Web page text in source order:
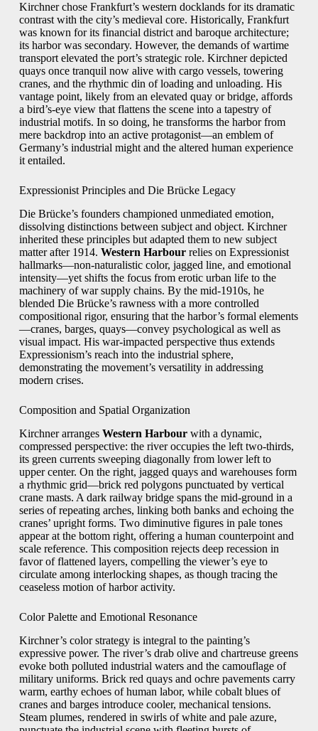
Kirchner chose Frankfurt’s western docklands for its dramatic
contrast with the city’s medieval core. Historically, Frankfurt
was known for its financial district and baroque architecture;
its harbor was secondary. However, the demands of wartime
transport elevated the port’s strategic role. Kirchner depicted
quays once tranquil now alive with cargo vessels, towering
cranes, and the rhythmic din of loading and unloading. His
vantage point, likely from an elevated quay or bridge, affords
a bird’s-eye view that flattens the scene into a tapestry of
industrial motifs. In so doing, he transforms the harbor from
mere backdrop into an active protagonist—an emblem of
Germany’s industrial might and the altered human experience
it entailed.
Expressionist Principles and Die Brücke Legacy
Die Brücke’s founders championed unmediated emotion,
dissolving distinctions between subject and object. Kirchner
inherited these principles but adapted them to new subject
matter after 1914. Western Harbourrelies on Expressionist
hallmarks—non-naturalistic color, jagged line, and emotional
intensity—yet shifts the focus from erotic urban life to the
machinery of war supply chains. By the mid-1910s, he
blended Die Brücke’s rawness with a more controlled
compositional rigor, ensuring that the harbor’s formal elements
—cranes, barges, quays—convey psychological as well as
visual impact. His war-impacted perspective thus extends
Expressionism’s reach into the industrial sphere,
demonstrating the movement’s versatility in addressing
modern crises.
Composition and Spatial Organization
Kirchner arranges Western Harbourwith a dynamic,
compressed perspective: the river occupies the left two-thirds,
its green currents sweeping diagonally from lower left to
upper center. On the right, jagged quays and warehouses form
a rhythmic grid—brick red polygons punctuated by vertical
crane masts. A dark railway bridge spans the mid-ground in a
series of repeating arches, linking both banks and echoing the
cranes’ upright forms. Two diminutive figures in pale tones
appear at the bottom right, offering a human counterpoint and
scale reference. This composition rejects deep recession in
favor of flattened layers, compelling the viewer’s eye to
circulate among interlocking shapes, as though tracing the
ceaseless motion of harbor activity.
Color Palette and Emotional Resonance
Kirchner’s color strategy is integral to the painting’s
expressive power. The river’s drab olive and chartreuse greens
evoke both polluted industrial waters and the camouflage of
military uniforms. Brick red quays and ochre pavements carry
warm, earthy echoes of human labor, while cobalt blues of
cranes and barges introduce cooler, mechanical tensions.
Steam plumes, rendered in swirls of white and pale azure,